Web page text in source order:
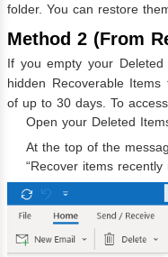
folder. You can restore
Method 2 (From
If you empty your
hidden Recoverable
of up to 30 days. To
Open your Deleted
At the top of the
“Recover items